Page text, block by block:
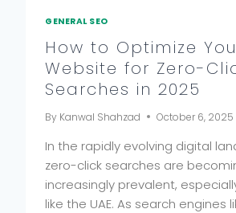
GENERAL SEO
How to Optimize
Website for Zero-
Searches in 2025
By Kanwal Shahzad October 6, 2025
In the rapidly evolving digital
zero-click searches are
increasingly prevalent,
like the UAE. As search engines